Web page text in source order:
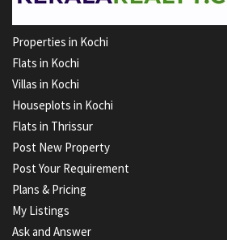
Properties in Kochi
Flats in Kochi
Villas in Kochi
Houseplots in Kochi
Flats in Thrissur
Post New Property
Post Your Requirement
Plans & Pricing
My Listings
Ask and Answer